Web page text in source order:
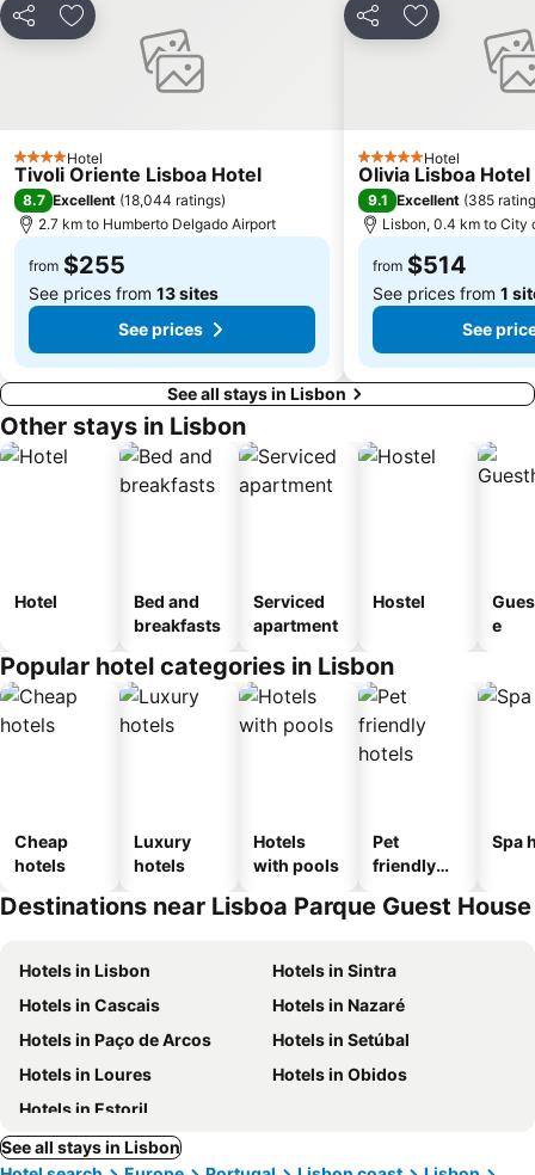
Share Add to favorites
4 StarsHotel
Tivoli Oriente Lisboa Hotel
8.7 Excellent (18,044 ratings)
2.7 km to Humberto Delgado Airport
from $255
See prices from 13 sites
See prices
Share Add to
5 Stars Hotel
Olivia Lisboa
9.1 Excellent (385
Lisbon, 0.4 km to City
from $514
See prices from 1
See
See all stays in Lisbon
Other stays in Lisbon
Hotel
Bed and
breakfasts
Serviced
apartment
Hostel
e
Popular hotel categories in Lisbon
Cheap
hotels
Luxury
hotels
Hotels
with pools
Pet
friendly
Spa
Destinations near Lisboa Parque Guest House
Hotels in Lisbon
Hotels in Sintra
Hotels in Cascais
Hotels in Nazaré
Hotels in Paço de Arcos
Hotels in Setúbal
Hotels in Loures
Hotels in Obidos
Hotels in Estoril
See all stays in Lisbon